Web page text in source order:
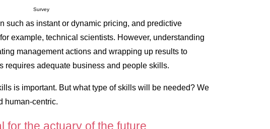
Survey
such as instant or dynamic pricing, and predictive
example, technical scientists. However, understanding
management actions and wrapping up results to
requires adequate business and people skills.
is important. But what type of skills will be needed? We
human-centric.
for the actuary of the future